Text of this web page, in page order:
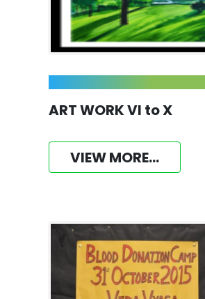
ART WORK VI to X
VIEW MORE...